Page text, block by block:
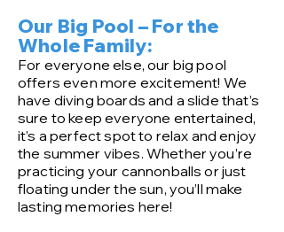
Our Big Pool – For the
Whole Family:
For everyone else, our big pool
offers even more excitement! We
have diving boards and a slide that’s
sure to keep everyone entertained,
it’s a perfect spot to relax and enjoy
the summer vibes. Whether you’re
practicing your cannonballs or just
floating under the sun, you’ll make
lasting memories here!